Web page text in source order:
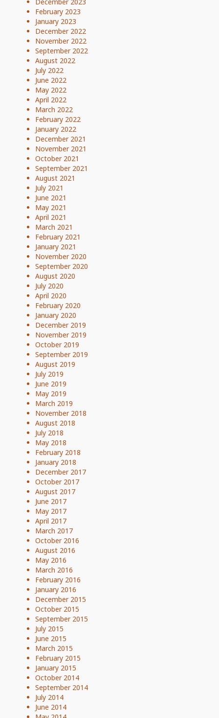
February 2023
January 2023
December 2022
November 2022
September 2022
August 2022
July 2022
June 2022
May 2022
April 2022
March 2022
February 2022
January 2022
December 2021
November 2021
October 2021
September 2021
August 2021
July 2021
June 2021
May 2021
April 2021
March 2021
February 2021
January 2021
November 2020
September 2020
August 2020
July 2020
April 2020
February 2020
January 2020
December 2019
November 2019
October 2019
September 2019
August 2019
July 2019
June 2019
May 2019
March 2019
November 2018
August 2018
July 2018
May 2018
February 2018
January 2018
December 2017
October 2017
August 2017
June 2017
May 2017
April 2017
March 2017
October 2016
August 2016
May 2016
March 2016
February 2016
January 2016
December 2015
October 2015
September 2015
July 2015
June 2015
March 2015
February 2015
January 2015
October 2014
September 2014
July 2014
June 2014